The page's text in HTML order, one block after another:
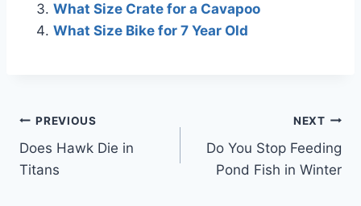
What Size Crate for a Cavapoo
What Size Bike for 7 Year Old
Post
navigation
PREVIOUS
Does Hawk Die in
Titans
NEXT
Do You Stop Feeding
Pond Fish in Winter